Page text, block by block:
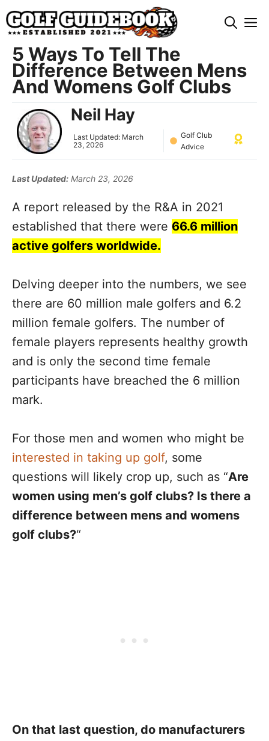
Skip
to
content
5 Ways To Tell The
Difference Between Mens
And Womens Golf Clubs
Neil Hay
Last Updated: March
23, 2026
Golf Club
Advice
Last Updated: March 23, 2026
A report released by the R&A in 2021
established that there were 66.6 million
active golfers worldwide.
Delving deeper into the numbers, we see
there are 60 million male golfers and 6.2
million female golfers. The number of
female players represents healthy growth
and is only the second time female
participants have breached the 6 million
mark.
For those men and women who might be
interested in taking up golf, some
questions will likely crop up, such as “Are
women using men’s golf clubs? Is there a
difference between mens and womens
golf clubs?“
On that last question, do manufacturers